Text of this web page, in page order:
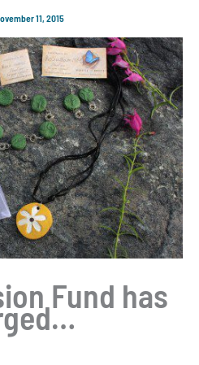
11, 2015
Fund has